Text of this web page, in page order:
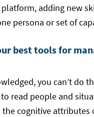
adding new
persona or set of
best tools for
you can’t do
read people and
cognitive attributes